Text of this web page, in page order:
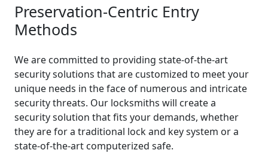
Preservation-Centric Entry
Methods
We are committed to providing state-of-the-art
security solutions that are customized to meet your
unique needs in the face of numerous and intricate
security threats. Our locksmiths will create a
security solution that fits your demands, whether
they are for a traditional lock and key system or a
state-of-the-art computerized safe.